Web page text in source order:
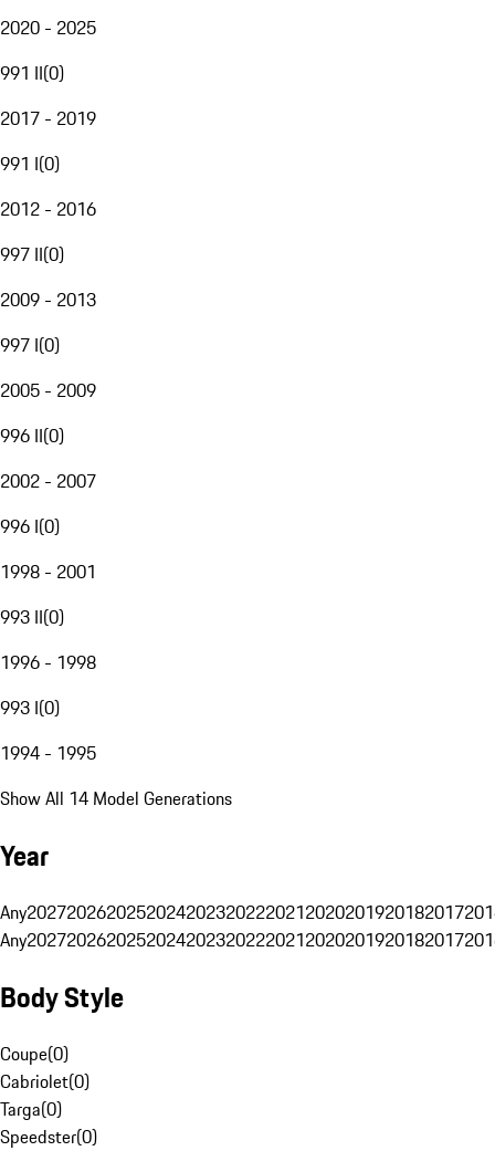
2020 - 2025
991 II(0)
2017 - 2019
991 I(0)
2012 - 2016
997 II(0)
2009 - 2013
997 I(0)
2005 - 2009
996 II(0)
2002 - 2007
996 I(0)
1998 - 2001
993 II(0)
1996 - 1998
993 I(0)
1994 - 1995
Show All 14 Model Generations
Year
Any20272026202520242023202220212020201920182017
Any20272026202520242023202220212020201920182017
Body Style
Coupe(0)
Cabriolet(0)
Targa(0)
Speedster(0)